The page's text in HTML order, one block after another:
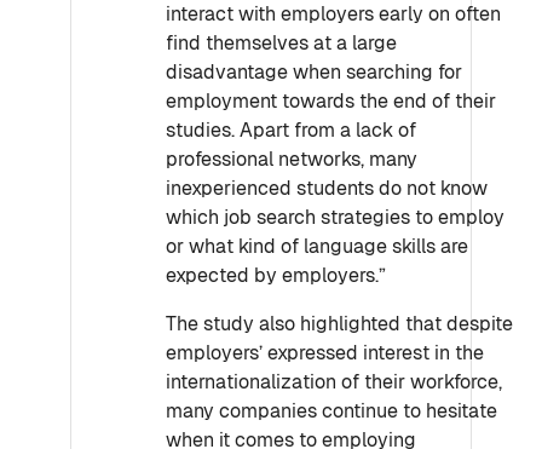
interact with employers early on often
find themselves at a large
disadvantage when searching for
employment towards the end of their
studies. Apart from a lack of
professional networks, many
inexperienced students do not know
which job search strategies to employ
or what kind of language skills are
expected by employers.”
The study also highlighted that despite
employers’ expressed interest in the
internationalization of their workforce,
many companies continue to hesitate
when it comes to employing